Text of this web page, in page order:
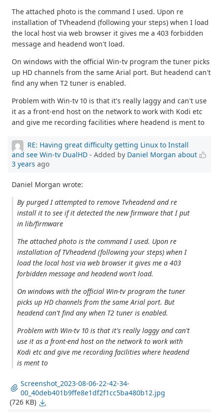
The attached photo is the command I used. Upon re
installation of TVheadend (following your steps) when I load
the local host via web browser it gives me a 403 forbidden
message and headend won't load.
On windows with the official Win-tv program the tuner picks
up HD channels from the same Arial port. But headend can't
find any when T2 tuner is enabled.
Problem with Win-tv 10 is that it's really laggy and can't use
it as a front-end host on the network to work with Kodi etc
and give me recording facilities where headend is ment to
RE: Having great difficulty getting Linux to Install
and see Win-tv DualHD - Added by Daniel Morgan about
3 years ago
Daniel Morgan wrote:
By purged I attempted to remove Tvheadend and re
install it to see if it detected the new firmware that I put
in lib/firmware
The attached photo is the command I used. Upon re
installation of TVheadend (following your steps) when I
load the local host via web browser it gives me a 403
forbidden message and headend won't load.
On windows with the official Win-tv program the tuner
picks up HD channels from the same Arial port. But
headend can't find any when T2 tuner is enabled.
Problem with Win-tv 10 is that it's really laggy and can't
use it as a front-end host on the network to work with
Kodi etc and give me recording facilities where headend
is ment to
Screenshot_2023-08-06-22-42-34-
00_40deb401b9ffe8e1df2f1cc5ba480b12.jpg
(726 KB)